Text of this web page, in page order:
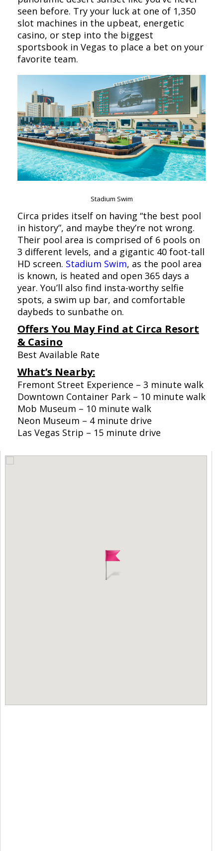
seen before. Try your luck at one of 1,350
slot machines in the upbeat, energetic
casino, or step into the biggest
sportsbook in Vegas to place a bet on your
favorite team.
Stadium Swim
Circa prides itself on having “the best pool
in history”, and maybe they’re not wrong.
Their pool area is comprised of 6 pools on
3 different levels, and a gigantic 40 foot-tall
HD screen. Stadium Swim, as the pool area
is known, is heated and open 365 days a
year. You’ll also find insta-worthy selfie
spots, a swim up bar, and comfortable
daybeds to sunbathe on.
Offers You May Find at Circa Resort
& Casino
Best Available Rate
What’s Nearby:
Fremont Street Experience – 3 minute walk
Downtown Container Park – 10 minute walk
Mob Museum – 10 minute walk
Neon Museum – 4 minute drive
Las Vegas Strip – 15 minute drive